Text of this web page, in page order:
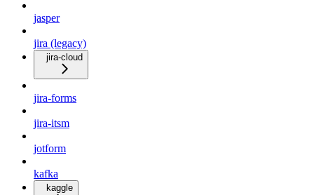
jasper
jira (legacy)
jira-cloud
jira-forms
jira-itsm
jotform
kafka
kaggle